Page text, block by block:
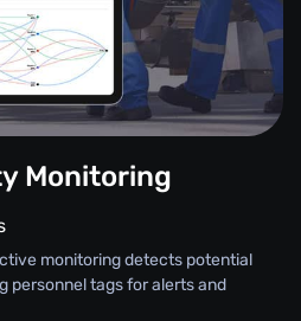
Monitoring
monitoring detects potential
personnel tags for alerts and